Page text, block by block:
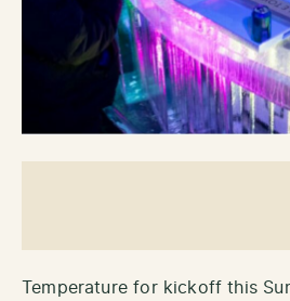
Temperature for kickoff this